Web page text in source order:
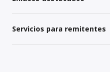
Servicios para remitentes